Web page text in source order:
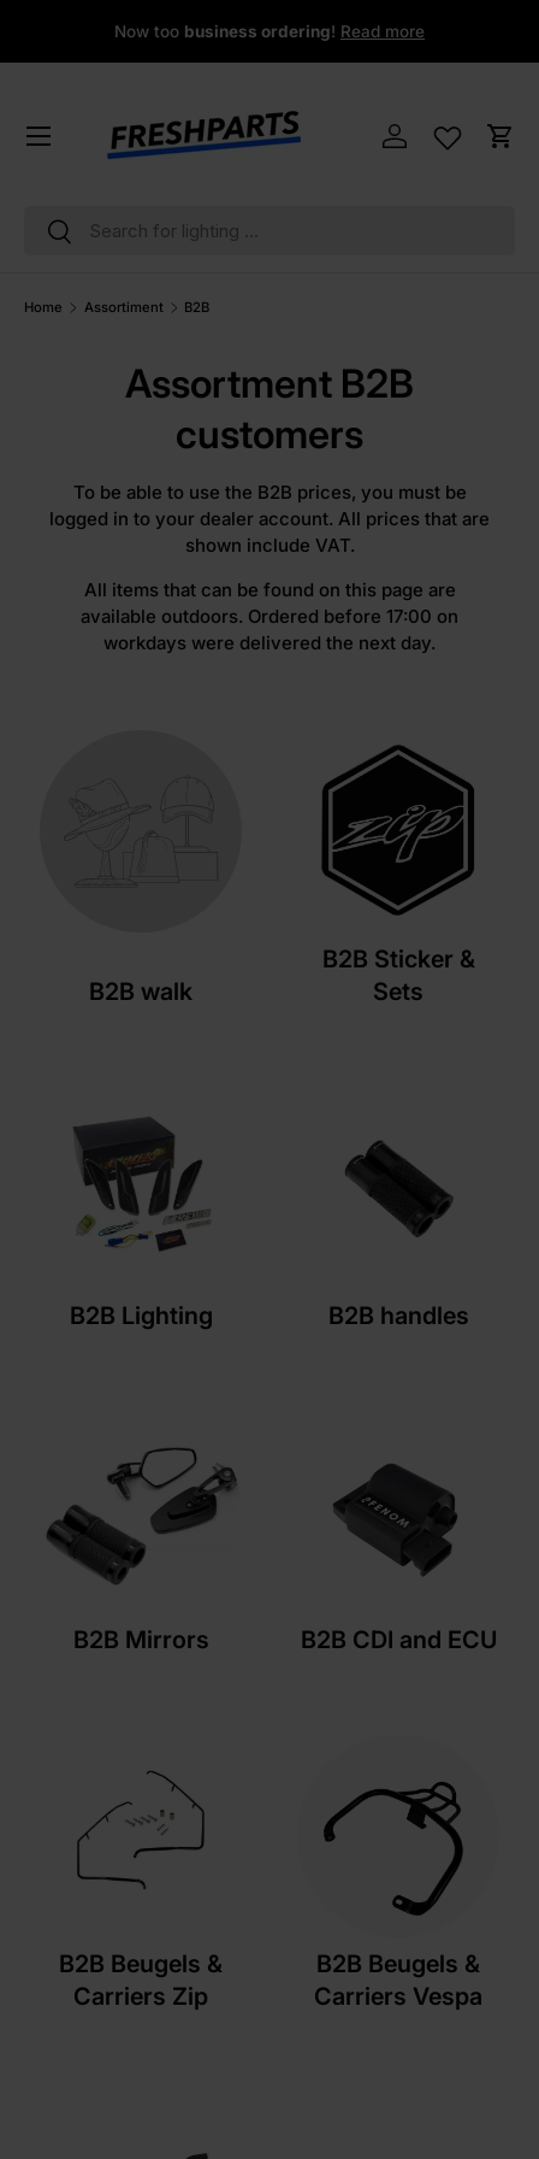
Skip to content
Now too business ordering! Read more
Search
Search
Log in Cart
Home Assortiment B2B
Assortment B2B
customers
To be able to use the B2B prices, you must be
logged in to your dealer account. All prices that are
shown include VAT.
All items that can be found on this page are
available outdoors. Ordered before 17:00 on
workdays were delivered the next day.
B2B walk
B2B Sticker &
Sets
B2B Lighting B2B handles
B2B Mirrors B2B CDI and ECU
B2B Beugels &
Carriers Zip
B2B Beugels &
Carriers Vespa